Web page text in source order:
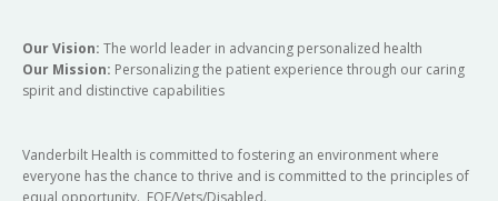
Our Vision: The world leader in advancing personalized health
Our Mission: Personalizing the patient experience through our caring
spirit and distinctive capabilities
Vanderbilt Health is committed to fostering an environment where
everyone has the chance to thrive and is committed to the principles of
equal opportunity. EOE/Vets/Disabled.